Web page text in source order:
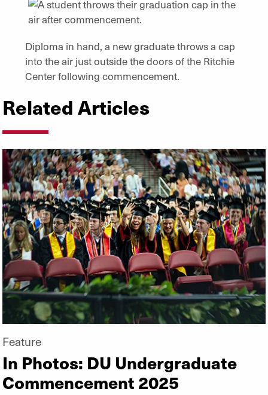
Diploma in hand, a new graduate throws a cap
into the air just outside the doors of the Ritchie
Center following commencement.
Related Articles
Feature
In Photos: DU Undergraduate
Commencement 2025